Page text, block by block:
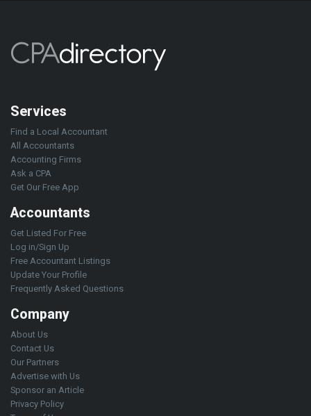
Services
Find a Local Accountant
All Accountants
Accounting Firms
Ask a CPA
Get Our Free App
Accountants
Get Listed For Free
Log in/Sign Up
Free Accountant Listings
Update Your Profile
Frequently Asked Questions
Company
About Us
Contact Us
Our Partners
Advertise with Us
Sponsor an Article
Privacy Policy